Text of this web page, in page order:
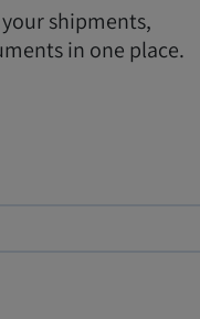
shipments,
in one place.